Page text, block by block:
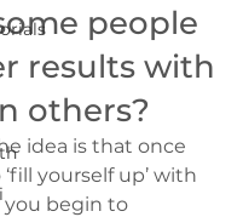
people
results with
others?
idea is that once
yourself up’ with
you begin to